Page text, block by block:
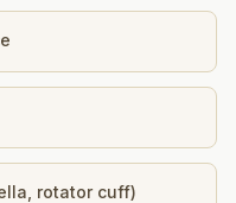
rotator cuff)